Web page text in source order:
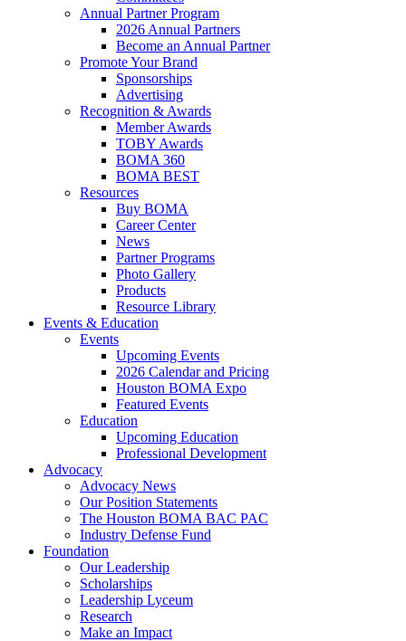
Annual Partner Program
2026 Annual Partners
Become an Annual Partner
Promote Your Brand
Sponsorships
Advertising
Recognition & Awards
Member Awards
TOBY Awards
BOMA 360
BOMA BEST
Resources
Buy BOMA
Career Center
News
Partner Programs
Photo Gallery
Products
Resource Library
Events & Education
Events
Upcoming Events
2026 Calendar and Pricing
Houston BOMA Expo
Featured Events
Education
Upcoming Education
Professional Development
Advocacy
Advocacy News
Our Position Statements
The Houston BOMA BAC PAC
Industry Defense Fund
Foundation
Our Leadership
Scholarships
Leadership Lyceum
Research
Make an Impact